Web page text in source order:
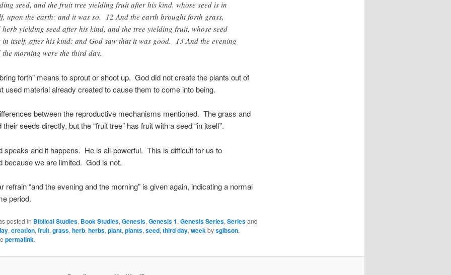
seed, and the fruit tree yielding fruit after his kind, whose seed is in
upon the earth: and it was so. 12 And the earth brought forth grass,
herb yielding seed after his kind, and the tree yielding fruit, whose seed
in itself, after his kind: and God saw that it was good. 13 And the evening
the morning were the third day.
forth” means to sprout or shoot up. God did not create the plants out of
used material already created to cause them to come into being.
between the reproductive mechanisms mentioned. The grass and
their seeds directly, but the “fruit tree” has fruit with a seed “in itself”.
speaks and it happens. He is all-powerful. This is difficult for us to
because we are limited. God is not.
refrain “and the evening and the morning” is given again, indicating a normal
period.
posted in Biblical Studies, Book Studies, Genesis, Genesis 1, Genesis Series, Seriesand
, creation, fruit, grass, herb, herbs, plant, plants, seed, third day, weekbysgibson.
permalink.